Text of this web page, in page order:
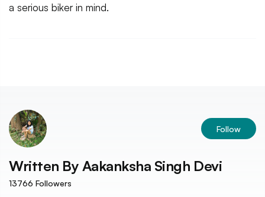
a serious biker in mind.
Follow
Written By Aakanksha Singh Devi
13766 Followers